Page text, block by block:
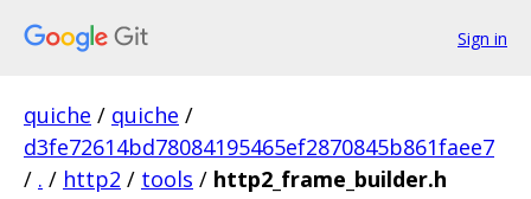
Sign in
quiche / quiche /
d3fe72614bd78084195465ef2870845b861faee7
/ . / http2 / tools / http2_frame_builder.h